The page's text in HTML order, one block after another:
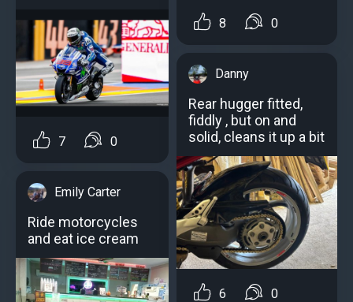
7 0
Emily Carter
Ride motorcycles
and eat ice cream
8 0
Danny
Rear hugger fitted,
fiddly , but on and
solid, cleans it up a bit
6 0